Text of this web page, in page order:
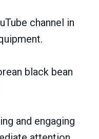
channel in
black bean
and engaging